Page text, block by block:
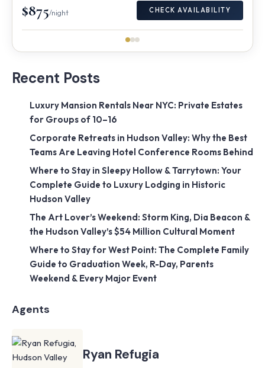
$875/night CHECK AVAILABILITY
Recent Posts
Luxury Mansion Rentals Near NYC: Private Estates
for Groups of 10–16
Corporate Retreats in Hudson Valley: Why the Best
Teams Are Leaving Hotel Conference Rooms Behind
Where to Stay in Sleepy Hollow & Tarrytown: Your
Complete Guide to Luxury Lodging in Historic
Hudson Valley
The Art Lover’s Weekend: Storm King, Dia Beacon &
the Hudson Valley’s $54 Million Cultural Moment
Where to Stay for West Point: The Complete Family
Guide to Graduation Week, R-Day, Parents
Weekend & Every Major Event
Agents
Ryan Refugia